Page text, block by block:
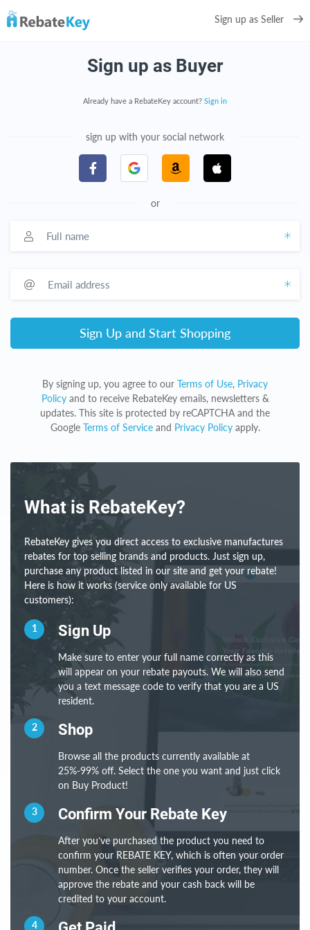
Sign up as Seller
Sign up as Buyer
Already have a RebateKey account? Sign in
sign up with your social network
or
Sign Up and Start Shopping
By signing up, you agree to our Terms of Use, Privacy
Policyand to receive RebateKey emails, newsletters &
updates. This site is protected by reCAPTCHA and the
Google Terms of Serviceand Privacy Policyapply.
What is RebateKey?
RebateKey gives you direct access to exclusive manufactures
rebates for top selling brands and products. Just sign up,
purchase any product listed in our site and get your rebate!
Here is how it works (service only available for US
customers):
1 Sign Up
Make sure to enter your full name correctly as this
will appear on your rebate payouts. We will also send
you a text message code to verify that you are a US
resident.
2 Shop
Browse all the products currently available at
25%-99% off. Select the one you want and just click
on Buy Product!
3 Confirm Your Rebate Key
After you’ve purchased the product you need to
confirm your REBATE KEY, which is often your order
number. Once the seller verifies your order, they will
approve the rebate and your cash back will be
credited to your account.
4